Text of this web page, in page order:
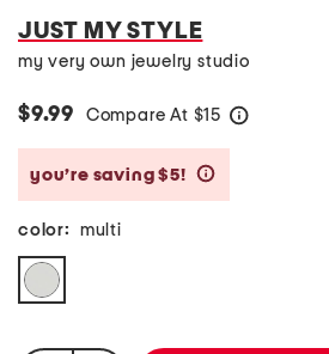
JUST MY STYLE
my very own jewelry studio
$9.99 Compare At $15
you’re saving $5!
color: multi